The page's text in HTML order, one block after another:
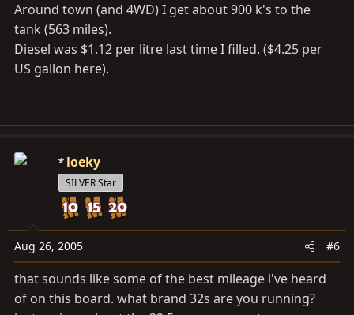
Around town (and 4WD) I get about 900 k's to the
tank (563 miles).
Diesel was $1.12 per litre last time I filled. ($4.25 per
US gallon here).
loeky
SILVER Star
Aug 26, 2005 #6
that sounds like some of the best mileage i've heard
of on this board. what brand 32s are you running?